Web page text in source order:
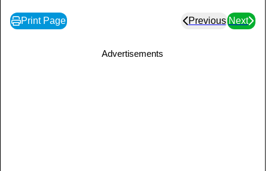
Print Page Previous Next
Advertisements